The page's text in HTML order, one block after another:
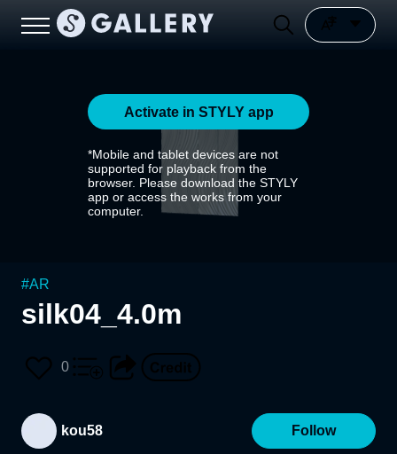
Activate in STYLY app
*Mobile and tablet devices are not
supported for playback from the
browser. Please download the STYLY
app or access the works from your
computer.
#AR
silk04_4.0m
0
kou58 Follow